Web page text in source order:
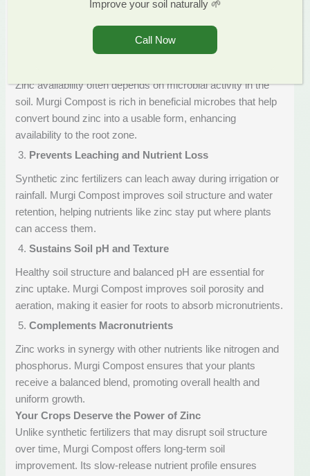
form. This ensures faster and more effective uptake by
crops, unlike some chemical fertilizers where zinc remains
Zinc availability often depends on microbial activity in the
soil. Murgi Compost is rich in beneficial microbes that help
convert bound zinc into a usable form, enhancing
availability to the root zone.
Prevents Leaching and Nutrient Loss
Synthetic zinc fertilizers can leach away during irrigation or
rainfall. Murgi Compost improves soil structure and water
retention, helping nutrients like zinc stay put where plants
can access them.
Sustains Soil pH and Texture
Healthy soil structure and balanced pH are essential for
zinc uptake. Murgi Compost improves soil porosity and
aeration, making it easier for roots to absorb micronutrients.
Complements Macronutrients
Zinc works in synergy with other nutrients like nitrogen and
phosphorus. Murgi Compost ensures that your plants
receive a balanced blend, promoting overall health and
uniform growth.
Your Crops Deserve the Power of Zinc
Unlike synthetic fertilizers that may disrupt soil structure
over time, Murgi Compost offers long-term soil
improvement. Its slow-release nutrient profile ensures
Improve your soil naturally 🌱
Call Now